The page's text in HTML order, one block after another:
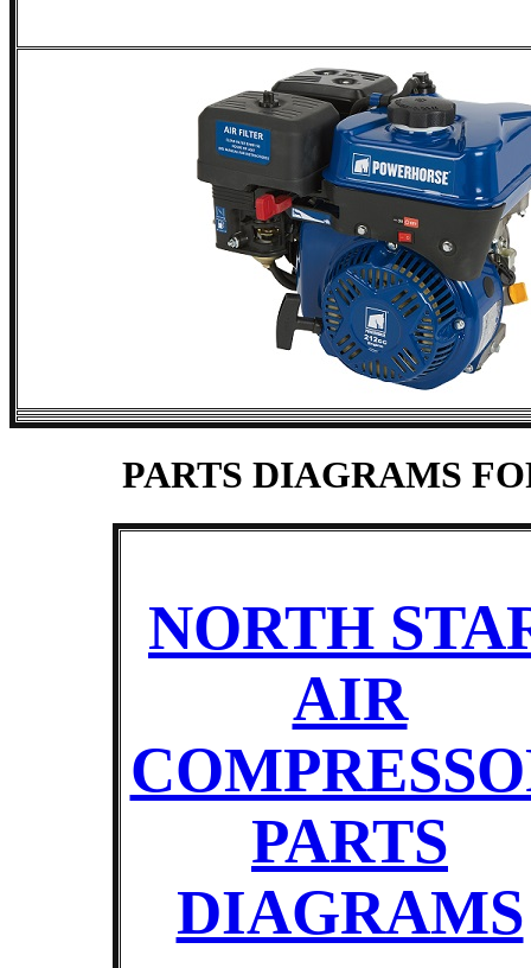
PARTS DIAGRAMS
NORTH
AIR
PARTS
DIAGRAMS